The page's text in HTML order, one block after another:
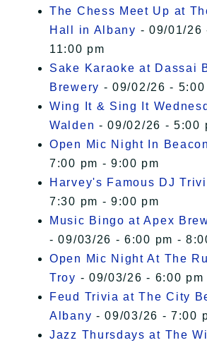
The Chess Meet Up at
Hall in Albany - 09/01/26
11:00 pm
Sake Karaoke at Dassai
Brewery - 09/02/26 -
Wing It & Sing It
Walden - 09/02/26 - 5:00
Open Mic Night In Beacon
7:00 pm - 9:00 pm
Harvey's Famous DJ
7:30 pm - 9:00 pm
Music Bingo at Apex
- 09/03/26 - 6:00 pm -
Open Mic Night At The
Troy - 09/03/26 - 6:00 pm
Feud Trivia at The City
Albany - 09/03/26 - 7:00
Jazz Thursdays at The